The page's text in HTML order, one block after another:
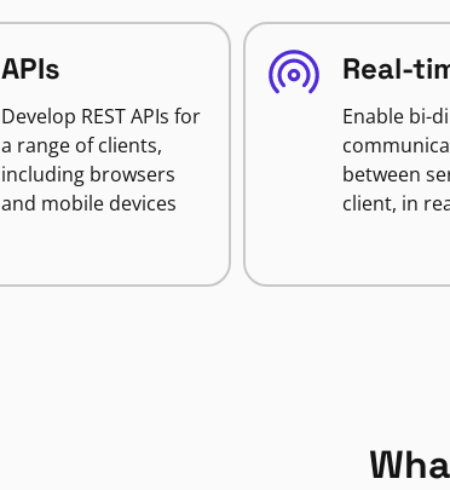
APIs
Develop REST APIs for
a range of clients,
including browsers
and mobile devices
Real-
Enable bi-
between
client, in